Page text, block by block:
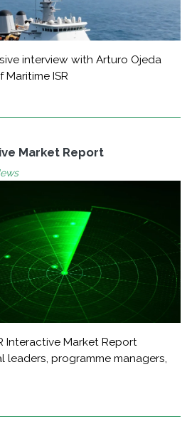
interview with Arturo Ojeda
Maritime ISR
Market Report
Interactive Market Report
leaders, programme managers,